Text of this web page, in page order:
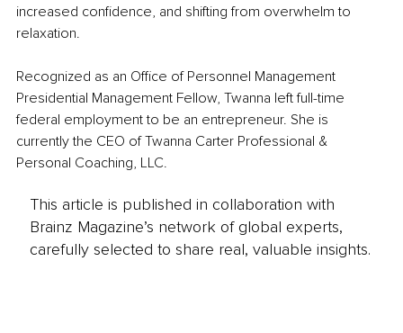
increased confidence, and shifting from overwhelm to
relaxation.
Recognized as an Office of Personnel Management
Presidential Management Fellow, Twanna left full-time
federal employment to be an entrepreneur. She is
currently the CEO of Twanna Carter Professional &
Personal Coaching, LLC.
This article is published in collaboration with
Brainz Magazine’s network of global experts,
carefully selected to share real, valuable insights.